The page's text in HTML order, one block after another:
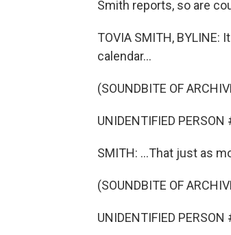
Smith reports, so are
TOVIA SMITH,
calendar...
(SOUNDBITE OF
UNIDENTIFIED
SMITH: ...That just as
(SOUNDBITE OF
UNIDENTIFIED